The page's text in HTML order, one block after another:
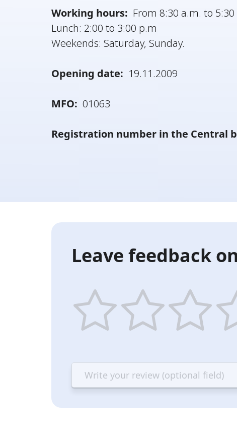
Working hours: From 8:30 a.m. to
Lunch: 2:00 to 3:00 p.m
Weekends: Saturday, Sunday.
Opening date: 19.11.2009
MFO: 01063
Registration number in the Central
Leave feedback
Terrible
Bad
OK
—
Good